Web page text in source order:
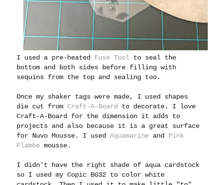
I used a pre-heated Fuse Tool to seal the
bottom and both sides before filling with
sequins from the top and sealing too.
Once my shaker tags were made, I used shapes
die cut from Craft-A-Board
to decorate. I love
Craft-A-Board for the dimension it adds to
projects and also because it is a great surface
for Nuvo Mousse. I usedAquamarine and Pink
Flambe mousse.
I didn't have the right shade of aqua cardstock
so I used my Copic BG32 to color white